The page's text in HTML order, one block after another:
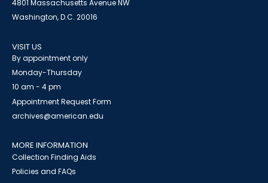
4801 Massachusetts Avenue NW
Washington, D.C. 20016
VISIT US
By appointment only
Monday-Thursday
10 am - 4 pm
Appointment Request Form
archives@american.edu
MORE INFORMATION
Collection Finding Aids
Policies and FAQs